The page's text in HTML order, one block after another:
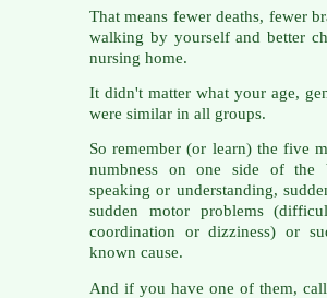
That means fewer deaths, fewer
walking by yourself and better
nursing home.
It didn't matter what your age,
were similar in all groups.
So remember (or learn) the five
numbness on one side of the
speaking or understanding,
sudden motor problems
coordination or dizziness) or
known cause.
And if you have one of them,